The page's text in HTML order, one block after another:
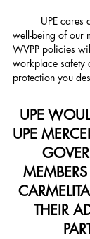
well-being of our
WVPP policies
workplace safety
protection you
UPE
UPE
THEIR